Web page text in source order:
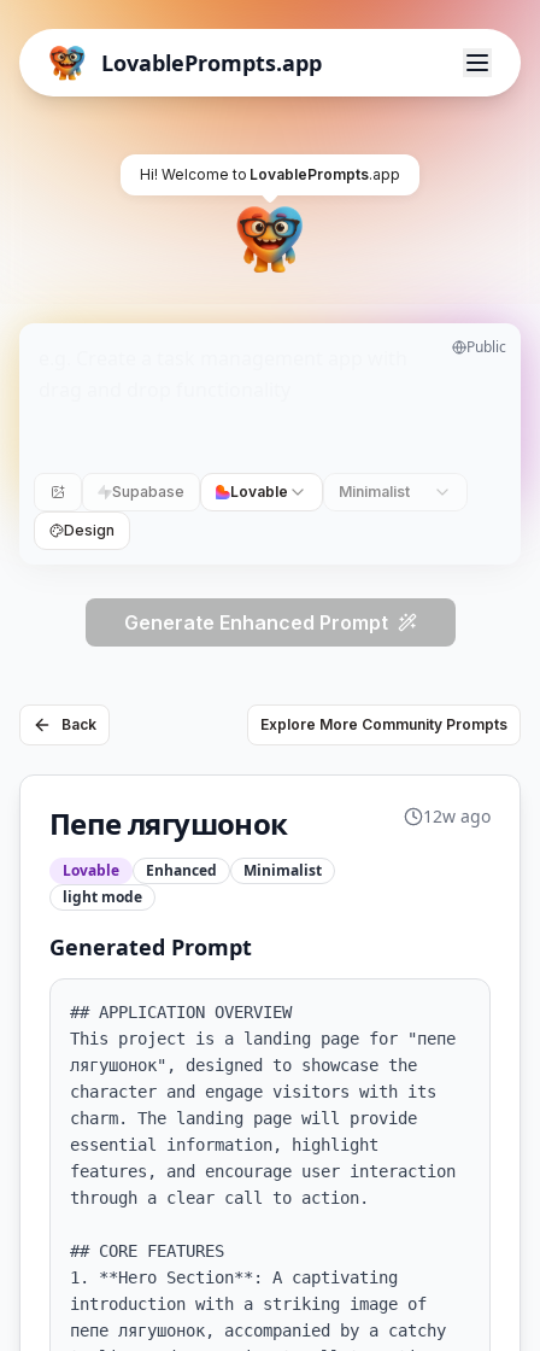
LovablePrompts.app
Hi! Welcome to LovablePrompts.app
Public
Supabase Lovable Minimalist
Design
Generate Enhanced Prompt
Back Explore More Community Prompts
Пепе лягушонок
Lovable Enhanced
Minimalist
light mode
12w ago
Generated Prompt
## APPLICATION OVERVIEW
This project is a landing page for "пепе
лягушонок", designed to showcase the
character and engage visitors with its
charm. The landing page will provide
essential information, highlight
features, and encourage user interaction
through a clear call to action.
## CORE FEATURES
1. **Hero Section**: A captivating
introduction with a striking image of
пепе лягушонок, accompanied by a catchy